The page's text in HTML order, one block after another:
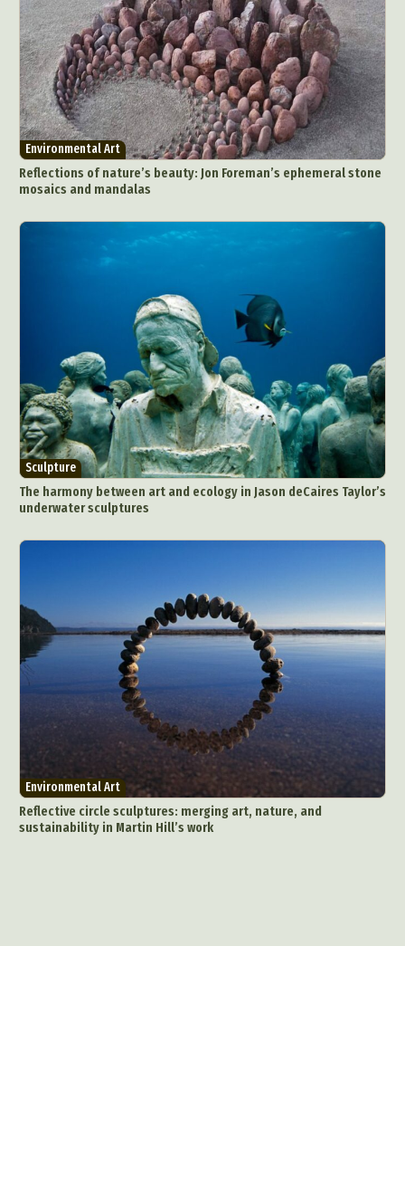
Environmental Art
Reflections of nature’s beauty: Jon Foreman’s ephemeral stone
mosaics and mandalas
Sculpture
The harmony between art and ecology in Jason deCaires Taylor’s
underwater sculptures
Environmental Art
Reflective circle sculptures: merging art, nature, and
sustainability in Martin Hill’s work